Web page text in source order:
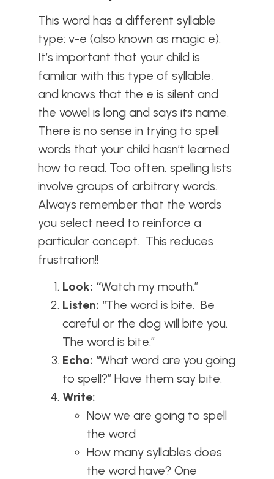
This word has a different syllable
type: v-e (also known as magic e).
It’s important that your child is
familiar with this type of syllable,
and knows that the e is silent and
the vowel is long and says its name.
There is no sense in trying to spell
words that your child hasn’t learned
how to read. Too often, spelling lists
involve groups of arbitrary words.
Always remember that the words
you select need to reinforce a
particular concept. This reduces
frustration!!
Look: “Watch my mouth.”
Listen: “The word is bite. Be
careful or the dog will bite you.
The word is bite.”
Echo: “What word are you going
to spell?” Have them say bite.
Write:
Now we are going to spell
the word
How many syllables does
the word have? One